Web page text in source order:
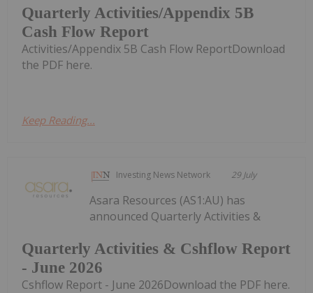
Quarterly Activities/Appendix 5B
Cash Flow Report
Activities/Appendix 5B Cash Flow ReportDownload
the PDF here.
Keep Reading...
Investing News Network 29 July
Quarterly Activities & Cshflow Report
- June 2026
Asara Resources (AS1:AU) has
announced Quarterly Activities &
Cshflow Report - June 2026Download the PDF here.